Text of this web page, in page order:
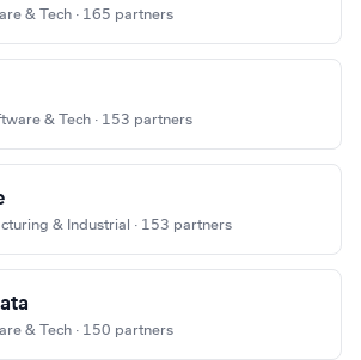
& Tech · 165 partners
& Tech · 153 partners
& Industrial · 153 partners
& Tech · 150 partners